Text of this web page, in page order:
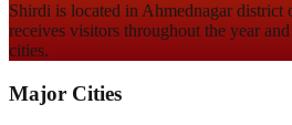
Shirdi is located inAhmednagar district
receives visitors throughout the year
cities.
Major Cities